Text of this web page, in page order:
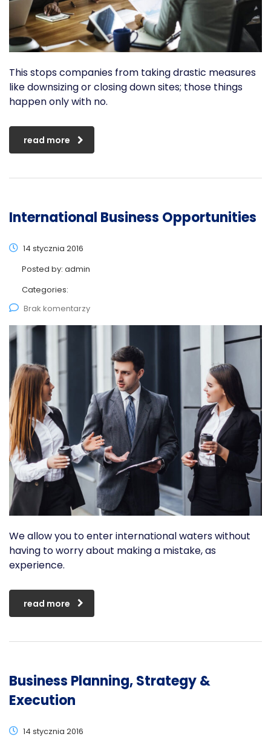
This stops companies from taking drastic measures
like downsizing or closing down sites; those things
happen only with no.
read more
International Business Opportunities
14 stycznia 2016
Posted by: admin
Categories:
Brak komentarzy
We allow you to enter international waters without
having to worry about making a mistake, as
experience.
read more
Business Planning, Strategy &
Execution
14 stycznia 2016